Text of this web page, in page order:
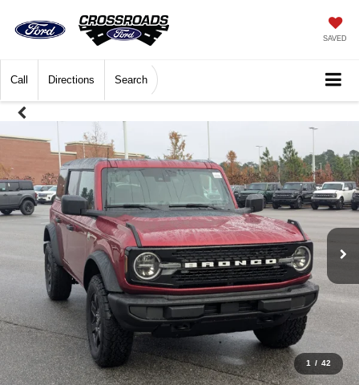
SAVED
Call Directions Search
1 / 42